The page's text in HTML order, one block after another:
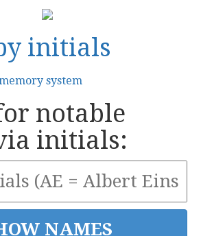
initials
system
notable
initials: